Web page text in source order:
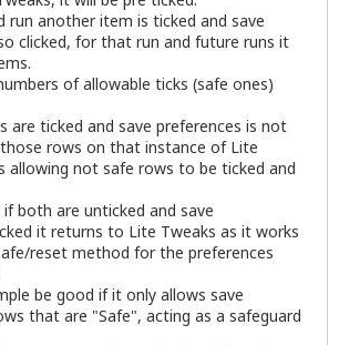
run another item is ticked and save
clicked, for that run and future runs it
of allowable ticks (safe ones)
are ticked and save preferences is not
rows on that instance of Lite
allowing not safe rows to be ticked and
both are unticked and save
it returns to Lite Tweaks as it works
reset method for the preferences
be good if it only allows save
that are "Safe", acting as a safeguard